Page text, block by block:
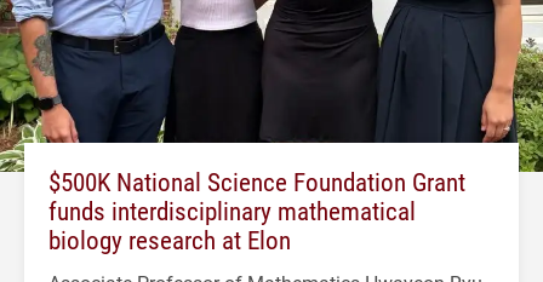
$500K National Science Foundation Grant
funds interdisciplinary mathematical
biology research at Elon